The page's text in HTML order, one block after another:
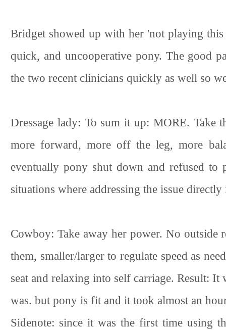
Bridget showed up with her 'not playing
quick, and uncooperative pony. The good
the two recent clinicians quickly as well so
Dressage lady: To sum it up: MORE. Take
more forward, more off the leg, more
eventually pony shut down and refused
situations where addressing the issue
Cowboy: Take away her power. No
them, smaller/larger to regulate speed as
seat and relaxing into self carriage. Result:
was. but pony is fit and it took almost an
Sidenote: since it was the first time using